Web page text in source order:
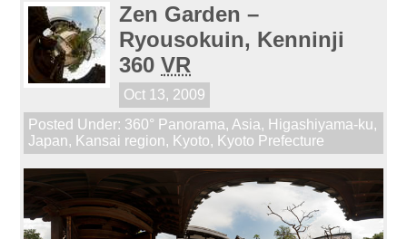
Zen Garden –
Ryousokuin, Kenninji
360VR
Oct 13, 2009
Posted Under: 360° Panorama, Asia, Higashiyama-ku,
Japan, Kansai region, Kyoto, Kyoto Prefecture